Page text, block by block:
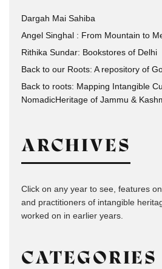
Dargah Mai Sahiba
Angel Singhal : From Mountain to
Rithika Sundar: Bookstores of Delhi
Back to our Roots: A repository of
Back to roots: Mapping Intangible
NomadicHeritage of Jammu &
ARCHIVES
Click on any year to see, features
and practitioners of intangible
worked on in earlier years.
CATEGORIES